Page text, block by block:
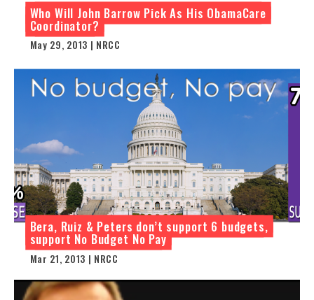
Who Will John Barrow Pick As His ObamaCare
Coordinator?
May 29, 2013 | NRCC
Bera, Ruiz & Peters don’t support 6 budgets,
support No Budget No Pay
Mar 21, 2013 | NRCC